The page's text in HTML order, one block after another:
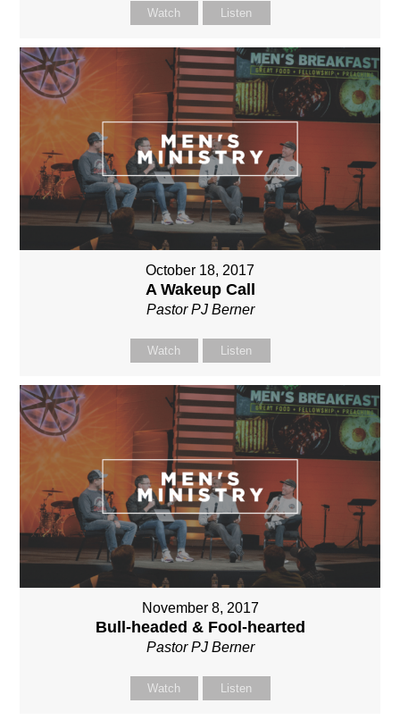
Watch Listen
October 18, 2017
A Wakeup Call
Pastor PJ Berner
Watch Listen
November 8, 2017
Bull-headed & Fool-hearted
Pastor PJ Berner
Watch Listen